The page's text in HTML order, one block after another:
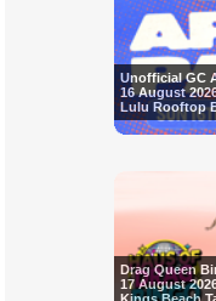
Unofficial GC
16 August
Lulu Rooftop
Drag Queen
17 August